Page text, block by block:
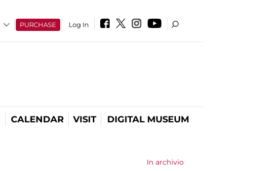
PURCHASE Log In
CALENDAR VISIT DIGITAL MUSEUM
In archivio